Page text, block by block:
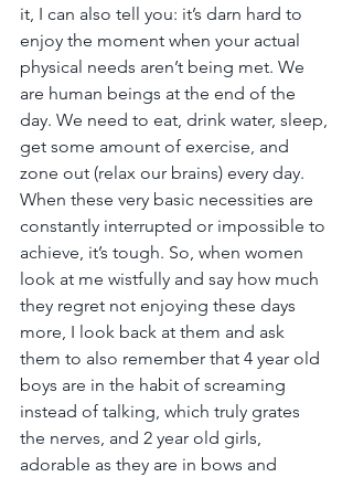
it, I can also tell you: it’s darn hard to
enjoy the moment when your actual
physical needs aren’t being met. We
are human beings at the end of the
day. We need to eat, drink water, sleep,
get some amount of exercise, and
zone out (relax our brains) every day.
When these very basic necessities are
constantly interrupted or impossible to
achieve, it’s tough. So, when women
look at me wistfully and say how much
they regret not enjoying these days
more, I look back at them and ask
them to also remember that 4 year old
boys are in the habit of screaming
instead of talking, which truly grates
the nerves, and 2 year old girls,
adorable as they are in bows and